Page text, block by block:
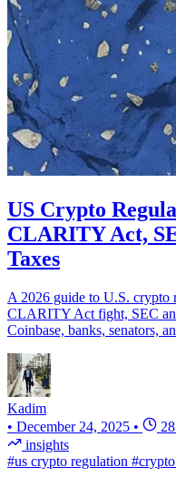
US Crypto
CLARITY Act,
Taxes
A 2026 guide to U.S. crypto
CLARITY Act fight, SEC
Coinbase, banks, senators,
Kadim
• December 24, 2025 •
insights
#us crypto regulation